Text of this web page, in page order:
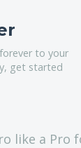
to your
get started
like a Pro